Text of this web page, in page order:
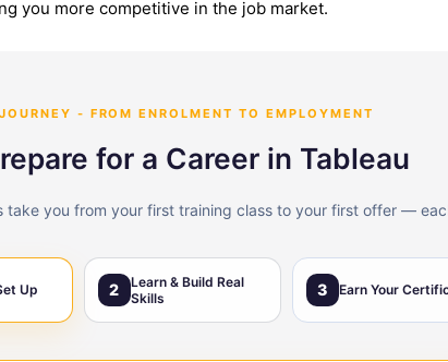
you morе compеtitivе in thе job markеt.
- FROM ENROLMENT TO EMPLOYMENT
for a Career in Tableau
take you from your first training class to your first offer —
Up 2
Learn & Build Real
Skills
3 Earn Your